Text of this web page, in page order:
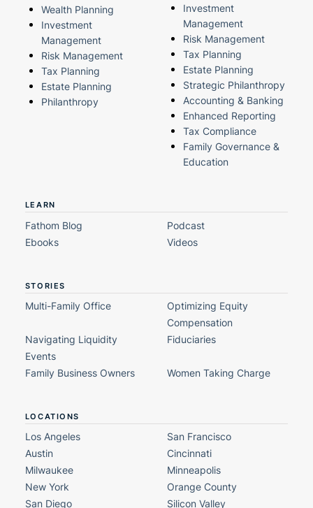
Wealth Planning
Investment
Management
Risk Management
Tax Planning
Estate Planning
Philanthropy
Investment
Management
Risk Management
Tax Planning
Estate Planning
Strategic Philanthropy
Accounting & Banking
Enhanced Reporting
Tax Compliance
Family Governance &
Education
LEARN
Fathom Blog
Podcast
Ebooks
Videos
STORIES
Multi-Family Office
Optimizing Equity
Compensation
Navigating Liquidity
Events
Fiduciaries
Family Business Owners Women Taking Charge
LOCATIONS
Los Angeles
San Francisco
Austin
Cincinnati
Milwaukee
Minneapolis
New York
Orange County
San Diego
Silicon Valley